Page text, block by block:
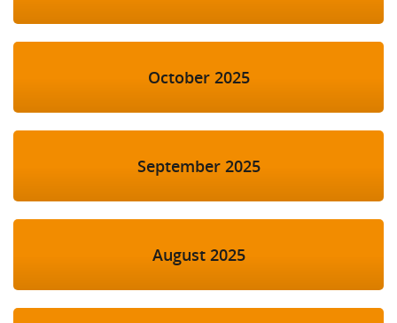
October 2025
September 2025
August 2025